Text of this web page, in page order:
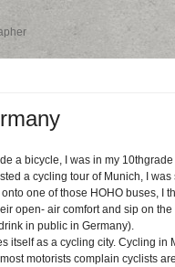
a bicycle, I was in my
a cycling tour of Munich, I
onto one of those HOHO buses, I
open- air comfort and sip on
in public in Germany).
itself as a cycling city. Cycling in
motorists complain cyclists